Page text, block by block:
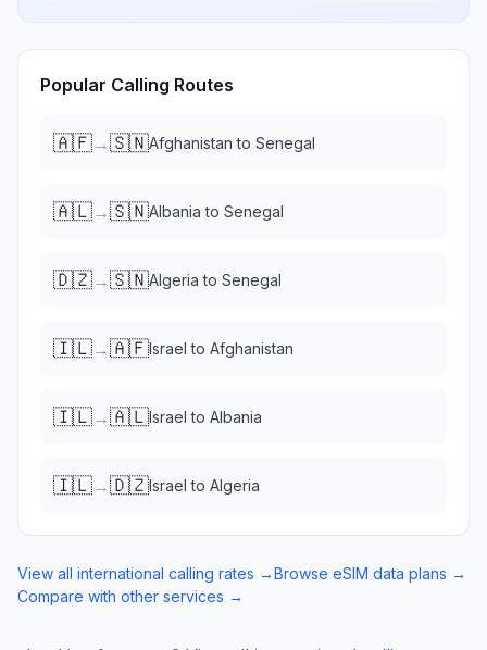
Popular Calling Routes
🇦🇫→🇸🇳Afghanistan to Senegal
🇦🇱→🇸🇳Albania to Senegal
🇩🇿→🇸🇳Algeria to Senegal
🇮🇱→🇦🇫Israel to Afghanistan
🇮🇱→🇦🇱Israel to Albania
🇮🇱→🇩🇿Israel to Algeria
View all international calling rates →Browse eSIM data plans →
Compare with other services →